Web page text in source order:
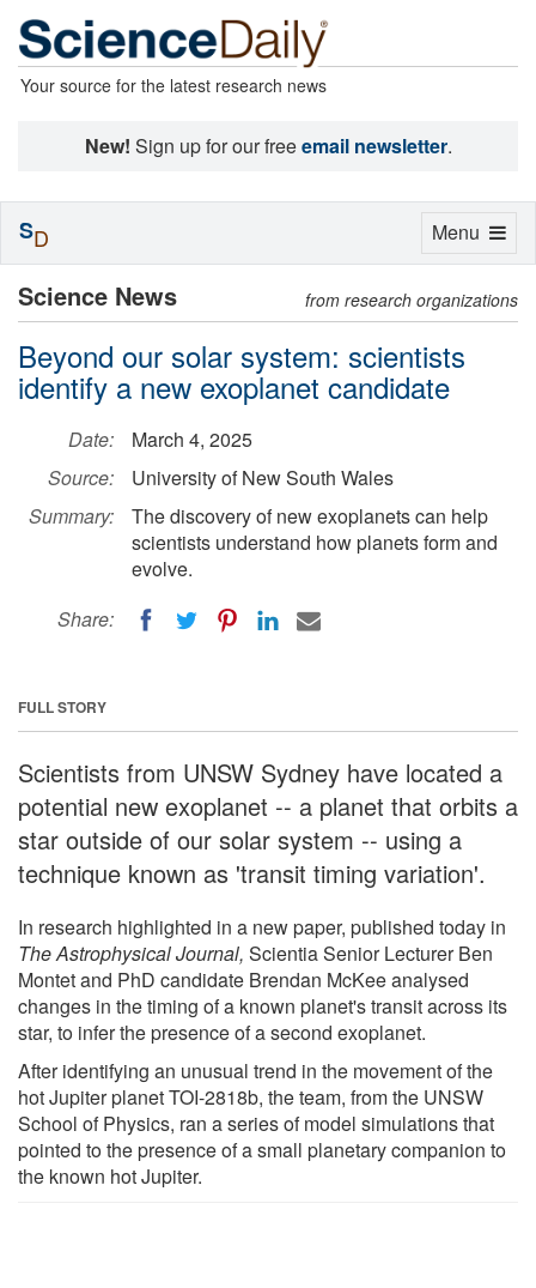
Your source for the latest research news
New! Sign up for our freeemail newsletter.
Science News from research organizations
Beyond our solar system: scientists
identify a new exoplanet candidate
Date:
March 4, 2025
Source:
University of New South Wales
Summary:
The discovery of new exoplanets can help
scientists understand how planets form and
evolve.
Share:
FULL STORY
Scientists from UNSW Sydney have located a
potential new exoplanet -- a planet that orbits a
star outside of our solar system -- using a
technique known as 'transit timing variation'.
In research highlighted in a new paper, published today in
The Astrophysical Journal, Scientia Senior Lecturer Ben
Montet and PhD candidate Brendan McKee analysed
changes in the timing of a known planet's transit across its
star, to infer the presence of a second exoplanet.
After identifying an unusual trend in the movement of the
hot Jupiter planet TOI-2818b, the team, from the UNSW
School of Physics, ran a series of model simulations that
pointed to the presence of a small planetary companion to
the known hot Jupiter.
Toggle
Menu
SD